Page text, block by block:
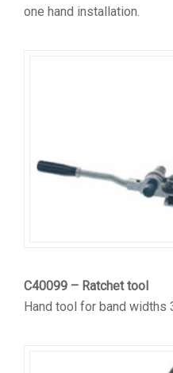
one hand installation.
C40099 – Ratchet tool
Hand tool for band widths